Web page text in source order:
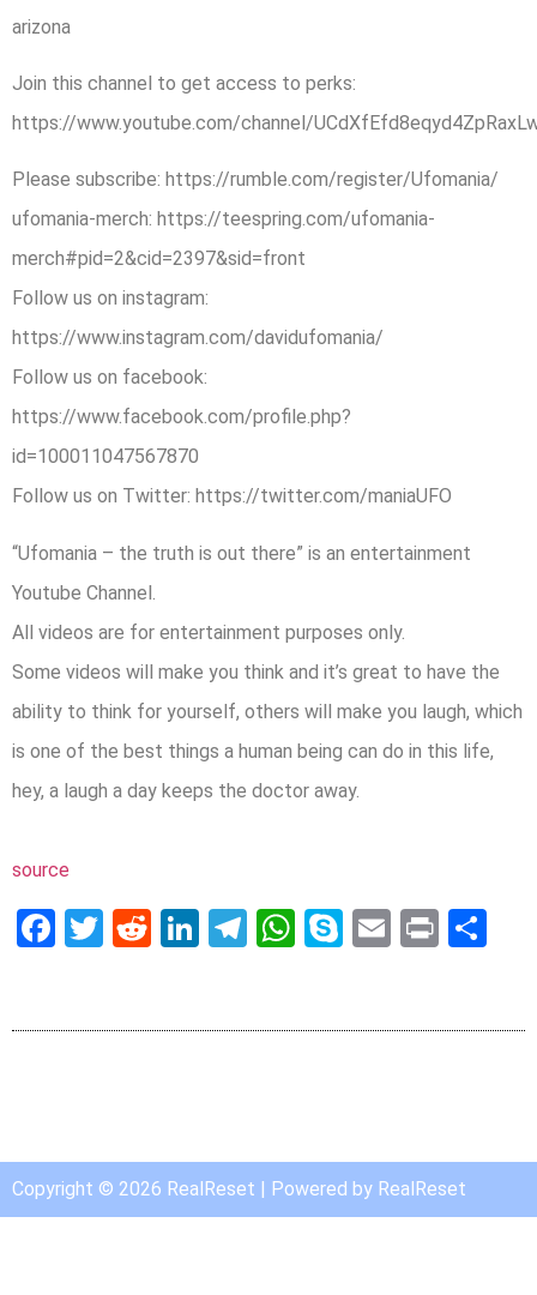
arizona
Join this channel to get access to perks:
https://www.youtube.com/channel/
Please subscribe: https://rumble.com/register/Ufomania/
ufomania-merch: https://teespring.com/ufomania-
merch#pid=2&cid=2397&sid=front
Follow us on instagram:
https://www.instagram.com/davidufomania/
Follow us on facebook:
https://www.facebook.com/profile.php?
id=100011047567870
Follow us on Twitter: https://twitter.com/maniaUFO
“Ufomania – the truth is out there” is an entertainment
Youtube Channel.
All videos are for entertainment purposes only.
Some videos will make you think and it’s great to have the
ability to think for yourself, others will make you laugh, which
is one of the best things a human being can do in this life,
hey, a laugh a day keeps the doctor away.
source
Facebook
Twitter
RedditLinkedIn
Telegram
WhatsApp
SkypeEmail
Print
Copyright © 2026 RealReset | Powered by RealReset